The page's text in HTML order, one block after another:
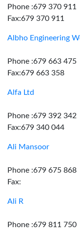
Phone :679 370 911
Fax:679 370 911
Albho Engineering
Phone :679 663 475
Fax:679 663 358
Alfa Ltd
Phone :679 392 342
Fax:679 340 044
Ali Mansoor
Phone :679 675 868
Fax:
Ali R
Phone :679 811 750